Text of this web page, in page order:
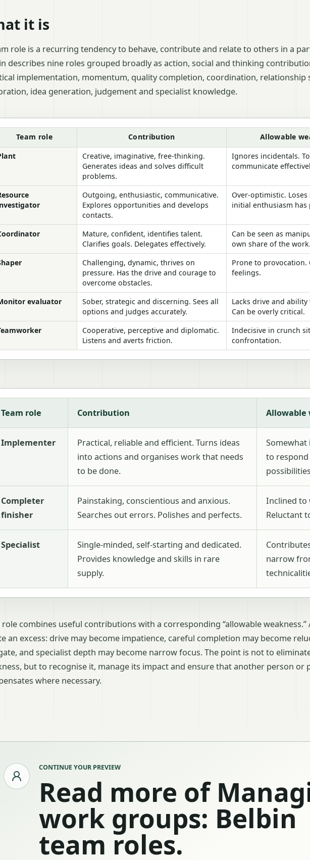
it is
role is a recurring tendency to behave, contribute and relate to others in a
describes nine roles grouped broadly as action, social and thinking
implementation, momentum, quality completion, coordination, relationship
idea generation, judgement and specialist knowledge.
work groups: Belbin team roles
Team role Contribution
Allowable
Creative, imaginative, free-thinking.
Generates ideas and solves difficult
problems.
Ignores incidentals.
communicate
Outgoing, enthusiastic, communicative.
Explores opportunities and develops
contacts.
Over-optimistic.
initial enthusiasm has
Mature, confident, identifies talent.
Clarifies goals. Delegates effectively.
Can be seen as
own share of the work.
Challenging, dynamic, thrives on
pressure. Has the drive and courage to
overcome obstacles.
Prone to provocation.
feelings.
evaluator
Sober, strategic and discerning. Sees all
options and judges accurately.
Lacks drive and
Can be overly critical.
Cooperative, perceptive and diplomatic.
Listens and averts friction.
Indecisive in crunch
confrontation.
work groups: Belbin team roles
Team role
Contribution Allowable
Implementer
Practical, reliable and efficient. Turns ideas
into actions and organises work that needs
to be done.
Somewhat
to
Completer
finisher
Painstaking, conscientious and anxious.
Searches out errors. Polishes and perfects.
Inclined to
Reluctant
Specialist
Single-minded, self-starting and dedicated.
Provides knowledge and skills in rare
supply.
narrow
role combines useful contributions with a corresponding “allowable weakness.”
an excess: drive may become impatience, careful completion may become
and specialist depth may become narrow focus. The point is not to
but to recognise it, manage its impact and ensure that another person or
where necessary.
CONTINUE YOUR PREVIEW
Read more of
work groups: Belbin
team roles.